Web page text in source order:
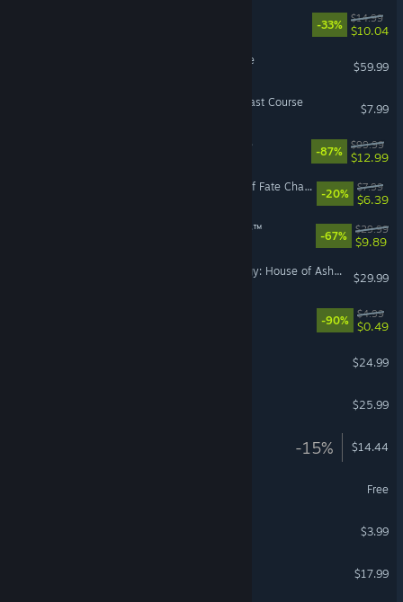
-33%
$14.99
$10.04
Sackboy™: A Big Adventure
$59.99
Cuphead - The Delicious Last Course
$7.99
The LEGO® Games Bundle
-87%
$99.99
$12.99
For The King II: Tinkerers Of Fate Character Pack
-20%
$7.99
$6.39
The Casting of Frank Stone™
-67%
$29.99
$9.89
The Dark Pictures Anthology: House of Ashes
$29.99
-90%
$4.99
$0.49
$24.99
$25.99
-15% $14.44
Free
$3.99
$17.99